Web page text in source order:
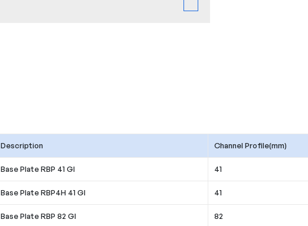
Description Channel Profile(mm)
Base Plate RBP 41 GI 41
Base Plate RBP4H 41 GI 41
Base Plate RBP 82 GI 82